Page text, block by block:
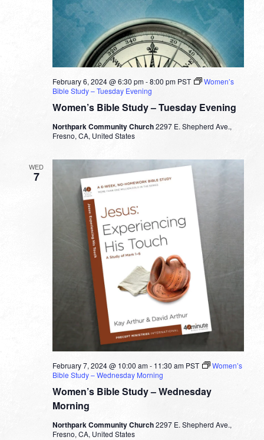
Women’s Bible Study – Tuesday Evening
February 6, 2024 @ 6:30 pm-8:00 pm PST
Women’s
Bible Study – Tuesday Evening
Northpark Community Church2297 E. Shepherd Ave.,
Fresno, CA, United States
WED
7
Women’s Bible Study – Wednesday
Morning
February 7, 2024 @ 10:00 am- 11:30 am PST
Women’s
Bible Study – Wednesday Morning
Northpark Community Church2297 E. Shepherd Ave.,
Fresno, CA, United States